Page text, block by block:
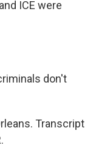
ICE were
don't
Transcript